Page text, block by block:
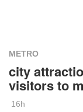
METRO
city
visitors to
16h